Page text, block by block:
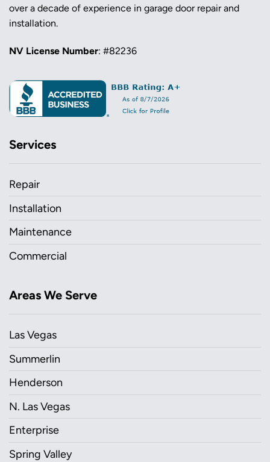
over a decade of experience in garage door repair and
installation.
NV License Number: #82236
Services
Repair
Installation
Maintenance
Commercial
Areas We Serve
Las Vegas
Summerlin
Henderson
N. Las Vegas
Enterprise
Spring Valley